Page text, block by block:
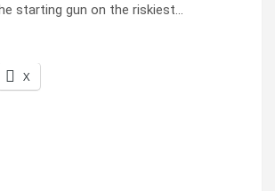
starting gun on the riskiest…
X